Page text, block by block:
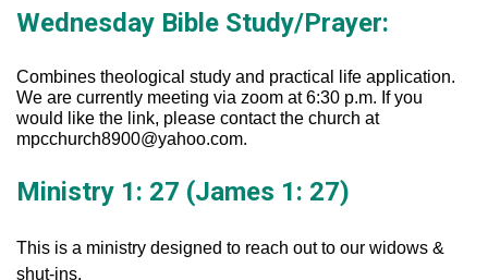
Wednesday Bible Study/Prayer:
Combines theological study and practical life application.
We are currently meeting via zoom at 6:30 p.m. If you
would like the link, please contact the church at
mpcchurch8900@yahoo.com.
Ministry 1: 27 (James 1: 27)
This is a ministry designed to reach out to our widows &
shut-ins.